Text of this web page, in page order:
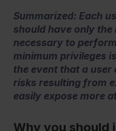
Summarized: Each
should have only
necessary to
minimum privileges
the event that a
risks resulting from
easily expose more
Why you should